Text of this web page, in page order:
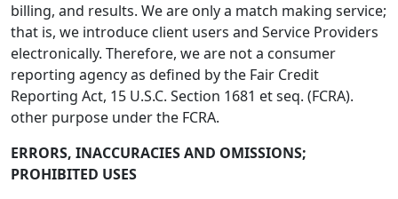
billing, and results. We are only a match making service;
that is, we introduce client users and Service Providers
electronically. Therefore, we are not a consumer
reporting agency as defined by the Fair Credit
Reporting Act, 15 U.S.C. Section 1681 et seq. (FCRA).
other purpose under the FCRA.
ERRORS, INACCURACIES AND OMISSIONS;
PROHIBITED USES